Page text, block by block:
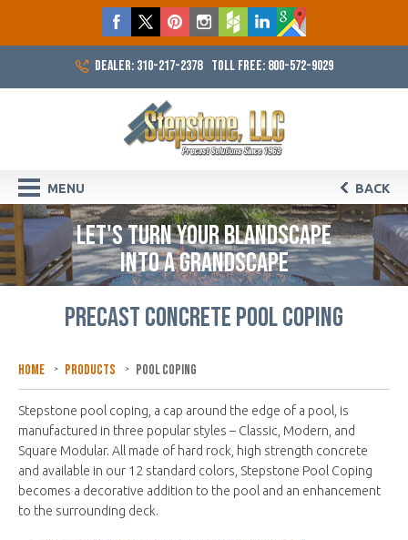
DEALER: 310-217-2378 TOLL FREE: 800-572-9029
MENU BACK
LET'S TURN YOUR BLANDSCAPE
INTO A GRANDSCAPE
PRECAST CONCRETE POOL COPING
Home Products Pool Coping
Stepstone pool coping, a cap around the edge of a pool, is
manufactured in three popular styles – Classic, Modern, and
Square Modular. All made of hard rock, high strength concrete
and available in our 12 standard colors, Stepstone Pool Coping
becomes a decorative addition to the pool and an enhancement
to the surrounding deck.